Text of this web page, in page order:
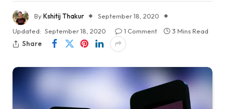
ByKshitij Thakur
September 18, 2020
Updated: September 18, 2020 1 Comment
3 Mins Read
Share